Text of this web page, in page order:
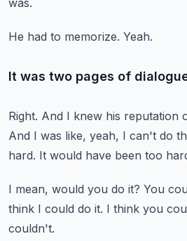
was.
He had to memorize. Yeah.
It was two pages of
Right. And I knew his reputation
And I was like, yeah, I can't do
hard. It would have been too
I mean, would you do it? You
think I could do it. I think you
couldn't.